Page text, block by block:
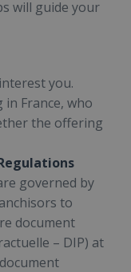
will guide your
you.
France, who
the offering
governed by
to
document
– DIP) at